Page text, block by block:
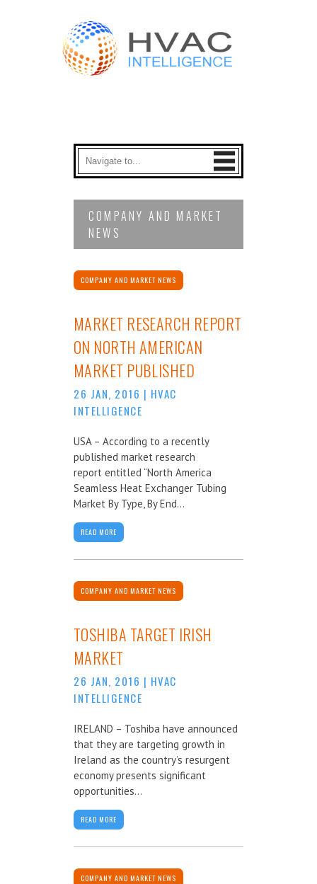
COMPANY AND MARKET
NEWS
COMPANY AND MARKET NEWS
MARKET RESEARCH REPORT
ON NORTH AMERICAN
MARKET PUBLISHED
26 JAN, 2016 | HVAC
INTELLIGENCE
USA – According to a recently
published market research
report entitled “North America
Seamless Heat Exchanger Tubing
Market By Type, By End...
READ MORE
COMPANY AND MARKET NEWS
TOSHIBA TARGET IRISH
MARKET
26 JAN, 2016 | HVAC
INTELLIGENCE
IRELAND – Toshiba have announced
that they are targeting growth in
Ireland as the country’s resurgent
economy presents significant
opportunities...
READ MORE
COMPANY AND MARKET NEWS